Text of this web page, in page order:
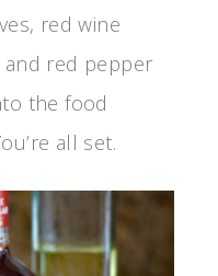
red wine
and red pepper
the food
all set.